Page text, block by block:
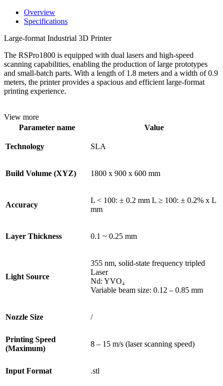
Overview
Specifications
Large-format Industrial 3D Printer
The RSPro1800 is equipped with dual lasers and high-speed
scanning capabilities, enabling the production of large prototypes
and small-batch parts. With a length of 1.8 meters and a width of 0.9
meters, the printer provides a spacious and efficient large-format
printing experience.
View more
Parameter name
Value
Technology SLA
Build Volume (XYZ) 1800 x 900 x 600 mm
Accuracy
L < 100: ± 0.2 mm L ≥ 100: ± 0.2% x L
mm
Layer Thickness 0.1 ~ 0.25 mm
Light Source
355 nm, solid-state frequency tripled
Laser
Nd: YVO₄
Variable beam size: 0.12 – 0.85 mm
Nozzle Size /
Printing Speed
(Maximum)
8 – 15 m/s (laser scanning speed)
Input Format .stl